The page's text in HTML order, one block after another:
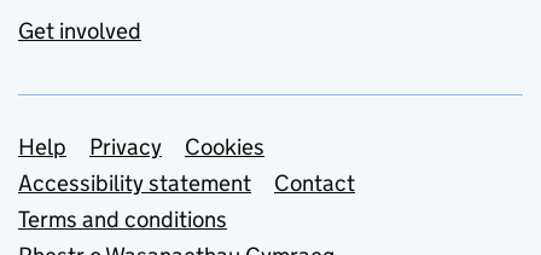
Get involved
Support links
Help Privacy
Cookies
Accessibility statement
Contact
Terms and conditions